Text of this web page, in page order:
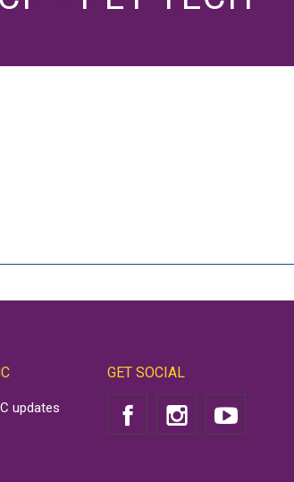
updates
GET SOCIAL